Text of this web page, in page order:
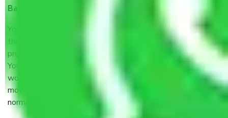
Bangalore?
You will’t not need to worry much about anything
throughout the moving process. But you will be required to
provide some documents and other items for some things.
You should talk to our field officer about this in detail, we
would suggest. It depends on the number of objects
moved and how long it takes to pack and load them. But
normally, it takes about three times as long.